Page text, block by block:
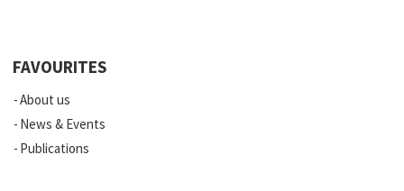
FAVOURITES
About us
News & Events
Publications